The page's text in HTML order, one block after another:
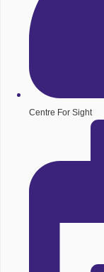
Centre For Sight